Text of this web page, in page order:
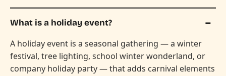
What is a holiday event?
A holiday event is a seasonal gathering — a winter
festival, tree lighting, school winter wonderland, or
company holiday party — that adds carnival elements